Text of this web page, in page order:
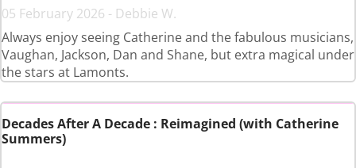
05 February 2026 - Debbie W.
Always enjoy seeing Catherine and the fabulous musicians,
Vaughan, Jackson, Dan and Shane, but extra magical under
the stars at Lamonts.
Decades After A Decade : Reimagined (with Catherine
Summers)